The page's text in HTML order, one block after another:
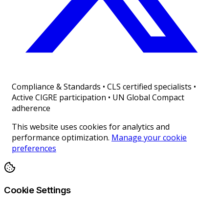
Compliance & Standards • CLS certified specialists •
Active CIGRE participation • UN Global Compact
adherence
This website uses cookies for analytics and
performance optimization. Manage your cookie
preferences
Cookie Settings